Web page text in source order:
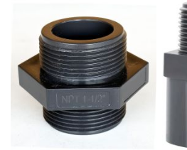
WISH
LIST
COMPARE